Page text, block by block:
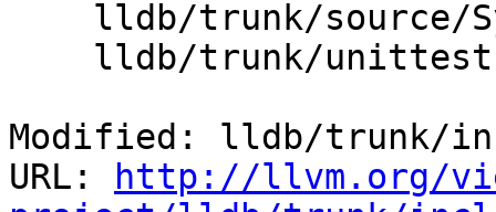
Modified: lldb/trunk/
URL:
http://llvm.org/